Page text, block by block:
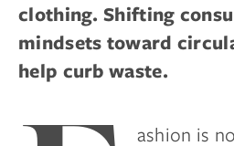
clothing. Shifting
mindsets toward
help curb waste.
ashion is